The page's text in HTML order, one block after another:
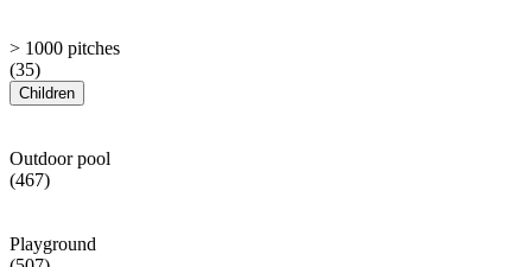
> 1000 pitches
(35)
Children
Outdoor pool
(467)
Playground